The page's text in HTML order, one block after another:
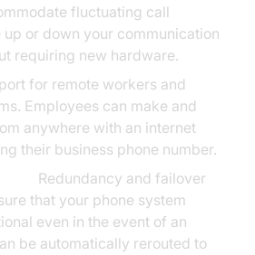
fluctuating call
up or down your communication
requiring new hardware.
for remote workers and
Employees can make and
anywhere with an internet
their business phone number.
Redundancy and failover
that your phone system
even in the event of an
be automatically rerouted to